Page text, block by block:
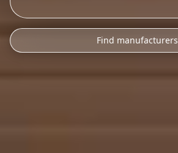
Find manufacturers